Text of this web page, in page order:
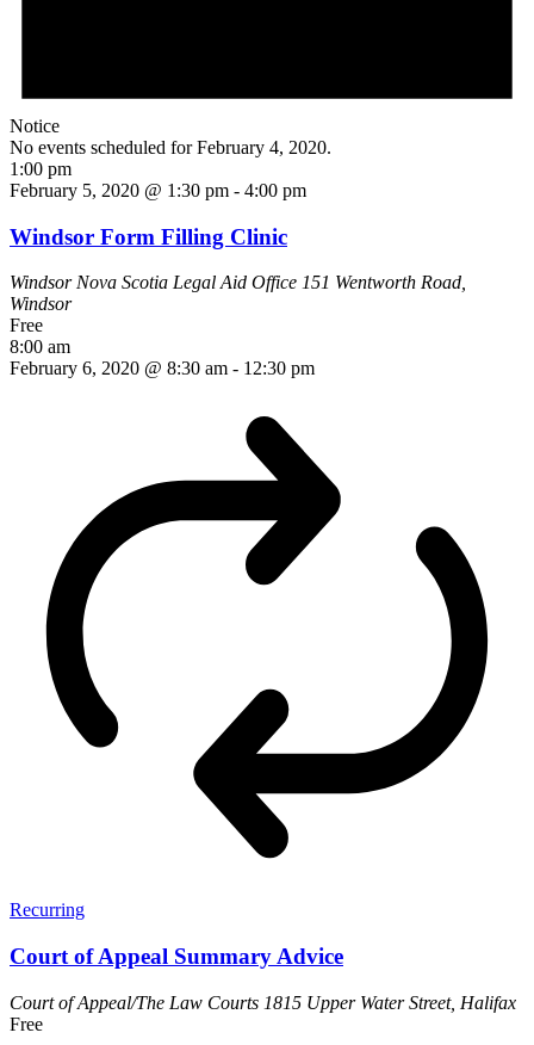
Notice
No events scheduled for February 4, 2020.
1:00 pm
February 5, 2020 @ 1:30 pm - 4:00 pm
Windsor Form Filling Clinic
Windsor Nova Scotia Legal Aid Office 151 Wentworth Road,
Windsor
Free
8:00 am
February 6, 2020 @ 8:30 am - 12:30 pm
Recurring
Court of Appeal Summary Advice
Court of Appeal/The Law Courts 1815 Upper Water Street, Halifax
Free